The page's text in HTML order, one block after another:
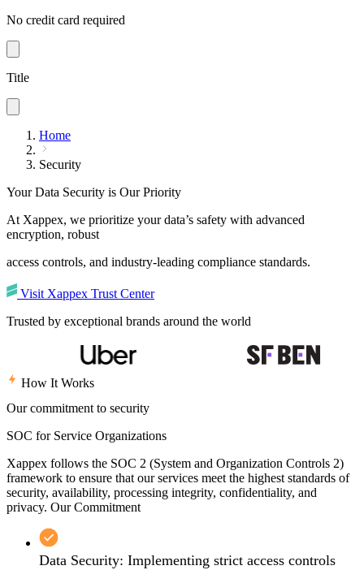
No credit card required
Title
Home
Security
Your Data Security is Our Priority
At Xappex, we prioritize your data’s safety with advanced
encryption, robust
access controls, and industry-leading compliance standards.
Visit Xappex Trust Center
Trusted by exceptional brands around the world
How It Works
Our commitment to security
SOC for Service Organizations
Xappex follows the SOC 2 (System and Organization Controls 2)
framework to ensure that our services meet the highest standards of
security, availability, processing integrity, confidentiality, and
privacy. Our Commitment
Data Security: Implementing strict access controls